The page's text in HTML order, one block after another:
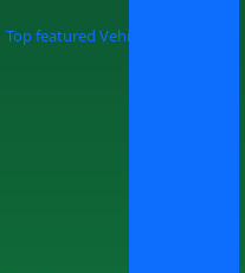
Top featured Vehicles